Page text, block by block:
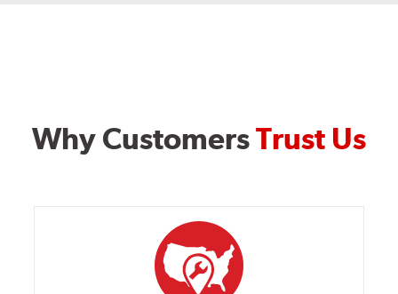
Why CustomersTrust Us